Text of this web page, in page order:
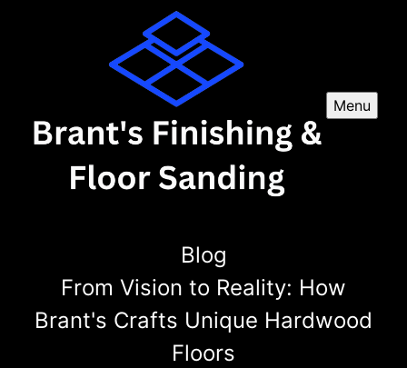
Menu
Blog
From Vision to Reality: How
Brant's Crafts Unique Hardwood
Floors